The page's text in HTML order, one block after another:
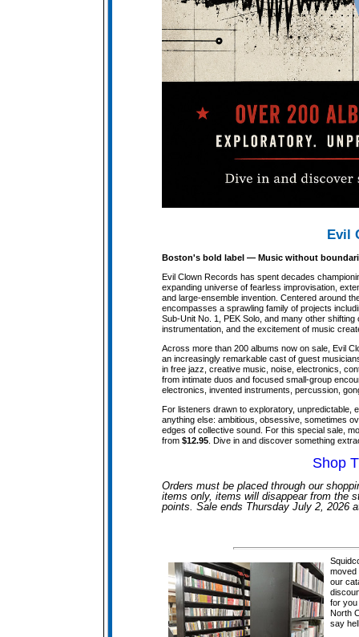
Evil
Boston's bold label — Music without
Evil Clown Records has spent decades
expanding universe of fearless improvisation,
and large-ensemble invention. Centered around
encompasses a sprawling family of projects
Sub-Unit No. 1, PEK Solo, and many other
instrumentation, and the excitement of music
Across more than 200 albums now on sale, Evil
an increasingly remarkable cast of guest
in free jazz, creative music, noise, electronics,
from intimate duos and focused small-group
electronics, invented instruments, percussion,
For listeners drawn to exploratory, unpredictable,
anything else: ambitious, obsessive, sometimes
edges of collective sound. For this special sale,
from $12.95 . Dive in and discover something
Shop
Orders must be placed through our
items only, items will disappear from the
points. Sale ends Thursday July 2, 2026
moved
our
for you
North
say